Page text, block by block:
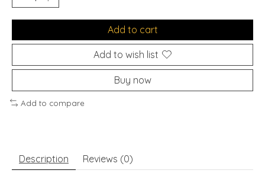
Add to cart
Add to wish list
Buy now
Add to compare
Description Reviews (0)